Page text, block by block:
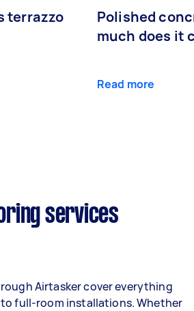
terrazzo
Polished
much does it
Read more
services
Airtasker cover everything
full-room installations. Whether